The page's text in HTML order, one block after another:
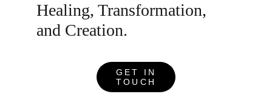
Healing, Transformation,
and Creation.
GET IN
TOUCH